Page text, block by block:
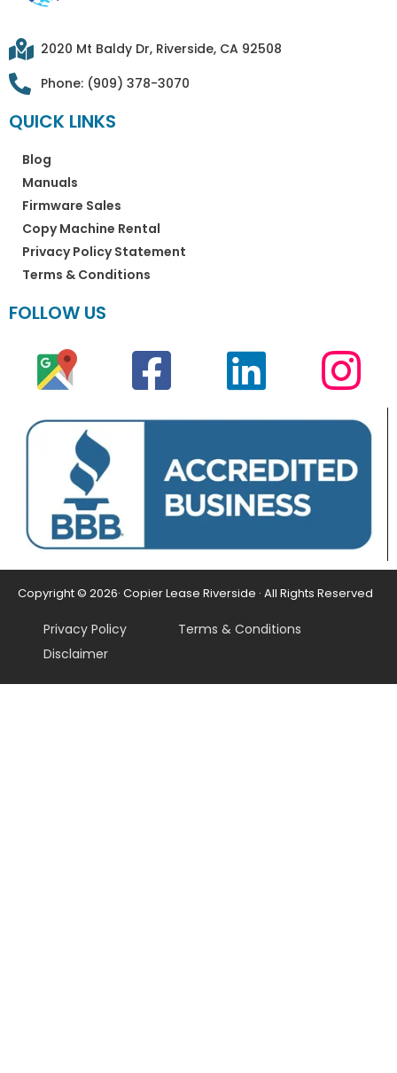
2020 Mt Baldy Dr, Riverside, CA 92508
Phone: (909) 378-3070
QUICK LINKS
Blog
Manuals
Firmware Sales
Copy Machine Rental
Privacy Policy Statement
Terms & Conditions
FOLLOW US
Copyright © 2026· Copier Lease Riverside · All Rights Reserved
Privacy Policy
Terms & Conditions
Disclaimer